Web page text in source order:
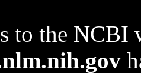
to the NCBI